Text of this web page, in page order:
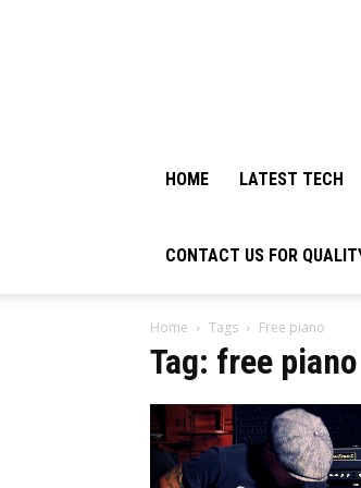
HOME LATEST TECH
CONTACT US FOR
Home Tags Free piano
Tag: free piano